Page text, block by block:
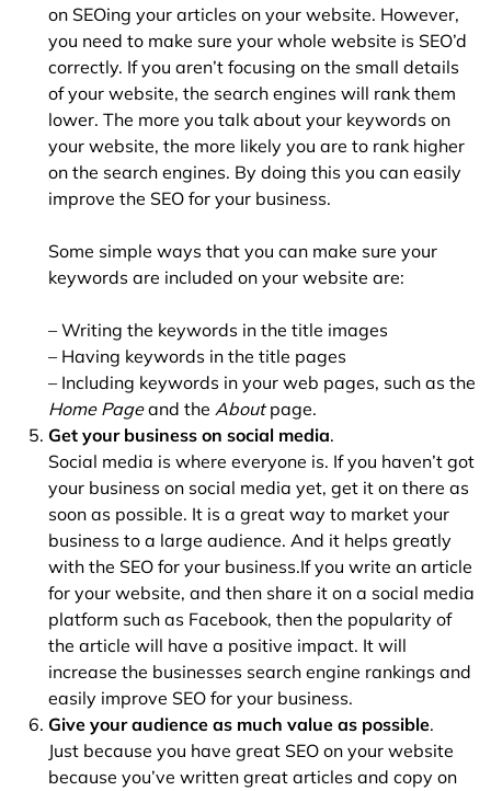
on SEOing your articles on your website. However,
you need to make sure your whole website is SEO’d
correctly. If you aren’t focusing on the small details
of your website, the search engines will rank them
lower. The more you talk about your keywords on
your website, the more likely you are to rank higher
on the search engines. By doing this you can easily
improve the SEO for your business.
Some simple ways that you can make sure your
keywords are included on your website are:
– Writing the keywords in the title images
– Having keywords in the title pages
– Including keywords in your web pages, such as the
Home Pageand the Aboutpage.
Get your business on social media.
Social media is where everyone is. If you haven’t got
your business on social media yet, get it on there as
soon as possible. It is a great way to market your
business to a large audience. And it helps greatly
with the SEO for your business.If you write an article
for your website, and then share it on a social media
platform such as Facebook, then the popularity of
the article will have a positive impact. It will
increase the businesses search engine rankings and
easily improve SEO for your business.
Give your audience as much value as possible.
Just because you have great SEO on your website
because you’ve written great articles and copy on